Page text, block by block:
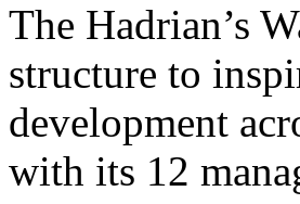
The Hadrian’s
structure to
development
with its 12